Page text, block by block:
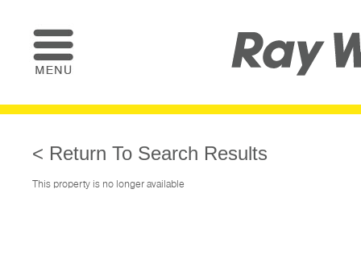
< Return To Search Results
This property is no longer available